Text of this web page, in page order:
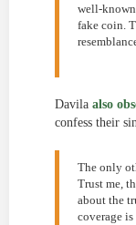
well-known
fake coin.
Davila also
confess their
The only
Trust me,
about the
coverage